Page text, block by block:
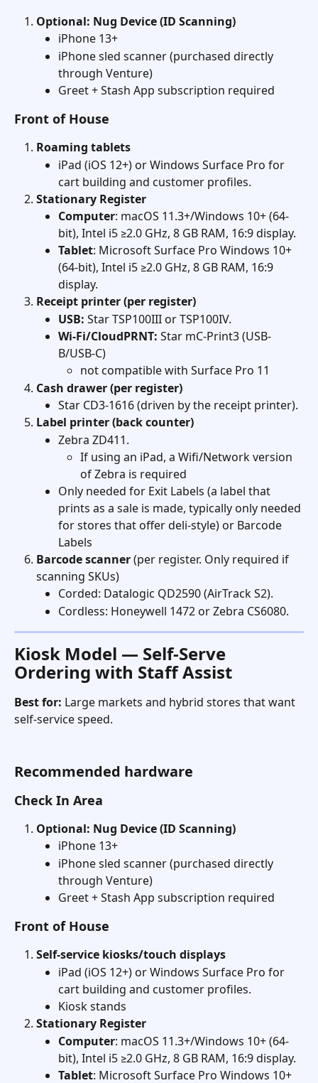
Optional: Nug Device (ID Scanning)
iPhone 13+
iPhone sled scanner (purchased directly
through Venture)
Greet + Stash App subscription required
Front of House
Roaming tablets
iPad (iOS 12+) or Windows Surface Pro for
cart building and customer profiles.
Stationary Register
Computer: macOS 11.3+/Windows 10+ (64-
bit), Intel i5 ≥2.0 GHz, 8 GB RAM, 16:9 display.
Tablet: Microsoft Surface Pro Windows 10+
(64-bit), Intel i5 ≥2.0 GHz, 8 GB RAM, 16:9
display.
Receipt printer (per register)
USB: Star TSP100III or TSP100IV.
Wi-Fi/CloudPRNT: Star mC-Print3 (USB-
B/USB-C)
not compatible with Surface Pro 11
Cash drawer (per register)
Star CD3-1616 (driven by the receipt printer).
Label printer (back counter)
Zebra ZD411.
If using an iPad, a Wifi/Network version
of Zebra is required
Only needed for Exit Labels (a label that
prints as a sale is made, typically only needed
for stores that offer deli-style) or Barcode
Labels
Barcode scanner (per register. Only required if
scanning SKUs)
Corded: Datalogic QD2590 (AirTrack S2).
Cordless: Honeywell 1472 or Zebra CS6080.
Kiosk Model — Self-Serve
Ordering with Staff Assist
Best for: Large markets and hybrid stores that want
self-service speed.
Recommended hardware
Check In Area
Optional: Nug Device (ID Scanning)
iPhone 13+
iPhone sled scanner (purchased directly
through Venture)
Greet + Stash App subscription required
Front of House
Self-service kiosks/touch displays
iPad (iOS 12+) or Windows Surface Pro for
cart building and customer profiles.
Kiosk stands
Stationary Register
Computer: macOS 11.3+/Windows 10+ (64-
bit), Intel i5 ≥2.0 GHz, 8 GB RAM, 16:9 display.
Tablet: Microsoft Surface Pro Windows 10+